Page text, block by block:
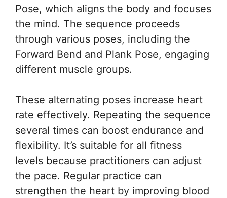
Pose, which aligns the body and focuses
the mind. The sequence proceeds
through various poses, including the
Forward Bend and Plank Pose, engaging
different muscle groups.
These alternating poses increase heart
rate effectively. Repeating the sequence
several times can boost endurance and
flexibility. It’s suitable for all fitness
levels because practitioners can adjust
the pace. Regular practice can
strengthen the heart by improving blood